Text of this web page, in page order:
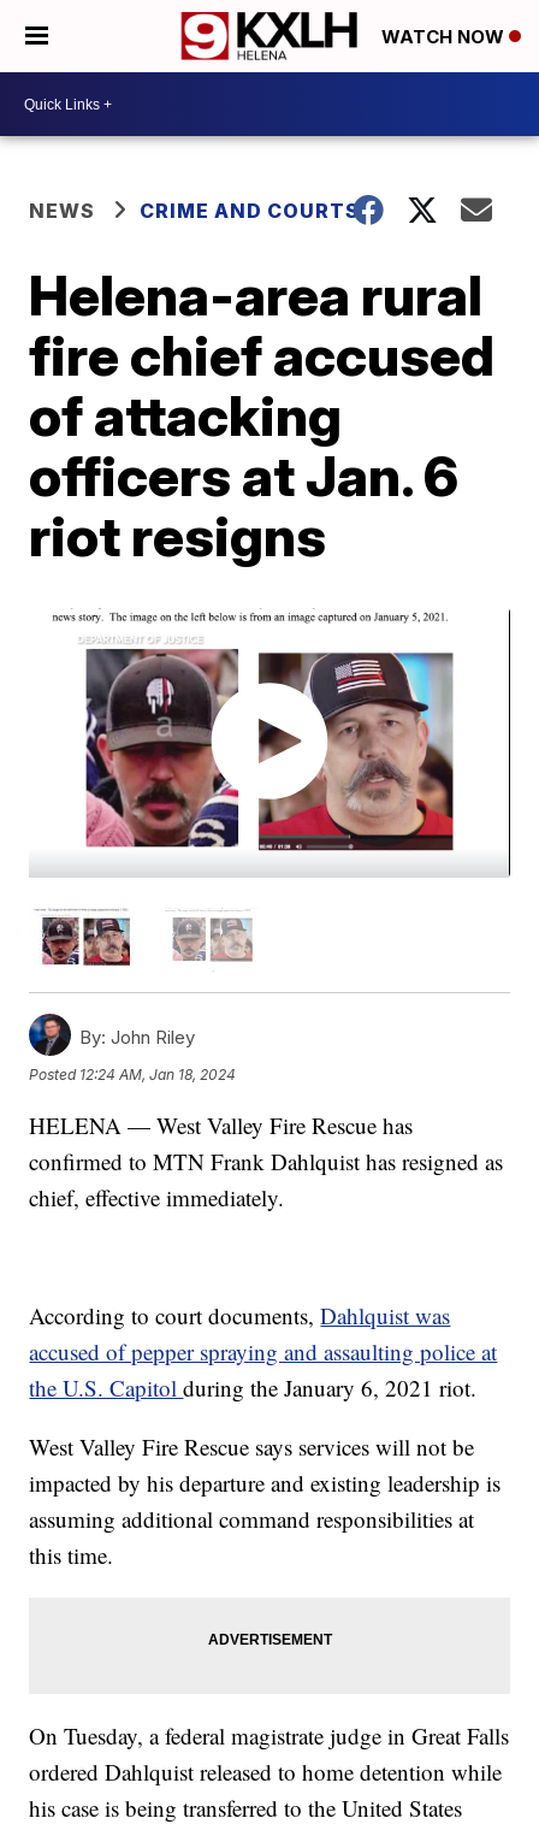
WATCH NOW
NEWS CRIME AND COURTS
Helena-area rural
fire chief accused
of attacking
officers at Jan. 6
riot resigns
By: John Riley
Posted 12:24 AM, Jan 18, 2024
HELENA — West Valley Fire Rescue has
confirmed to MTN Frank Dahlquist has resigned as
chief, effective immediately.
According to court documents,Dahlquist was
accused of pepper spraying and assaulting police at
the U.S. Capitolduring the January 6, 2021 riot.
West Valley Fire Rescue says services will not be
impacted by his departure and existing leadership is
assuming additional command responsibilities at
this time.
On Tuesday, a federal magistrate judge in Great Falls
ordered Dahlquist released to home detention while
his case is being transferred to the United States